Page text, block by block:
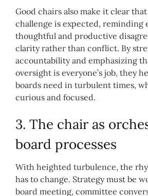
Good chairs also make it clear
challenge is expected, reminding
thoughtful and productive
clarity rather than conflict. By
accountability and emphasizing
oversight is everyone’s job, they
boards need in turbulent times,
curious and focused.
3. The chair as
board processes
With heighted turbulence, the
has to change. Strategy must be
board meeting, committee